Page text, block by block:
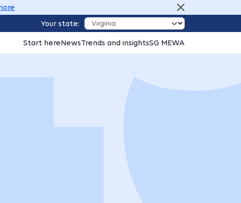
Your state:
Start hereNewsTrends and insightsSG MEWA